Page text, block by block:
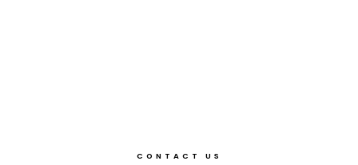
CONTACT US